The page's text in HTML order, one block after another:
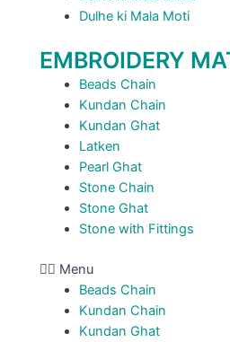
Dulhe ki Mala Moti
EMBROIDERY
Beads Chain
Kundan Chain
Kundan Ghat
Latken
Pearl Ghat
Stone Chain
Stone Ghat
Stone with Fittings
Menu
Beads Chain
Kundan Chain
Kundan Ghat